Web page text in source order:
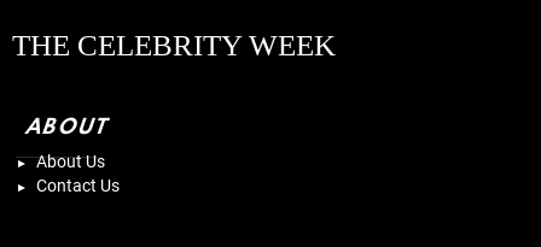
THE CELEBRITY WEEK
ABOUT
About Us
Contact Us